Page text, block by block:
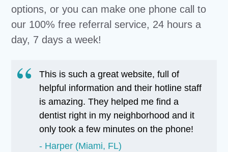
options, or you can make one phone call to
our 100% free referral service, 24 hours a
day, 7 days a week!
This is such a great website, full of
helpful information and their hotline staff
is amazing. They helped me find a
dentist right in my neighborhood and it
only took a few minutes on the phone!
Harper (Miami, FL)